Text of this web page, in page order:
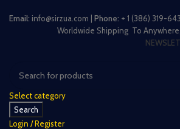
Email: info@sirzua.com | Phone: + 1 (386) 319-
Worldwide Shipping To
Select category
Search
Login / Register